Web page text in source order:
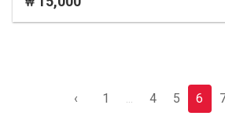
‹ 1 ... 4 5 6